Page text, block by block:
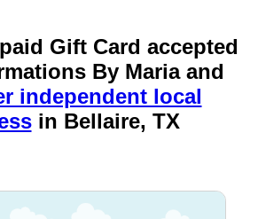
Gift Card accepted
By Maria and
independent local
in Bellaire, TX